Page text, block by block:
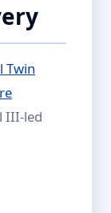
Twin
III-led